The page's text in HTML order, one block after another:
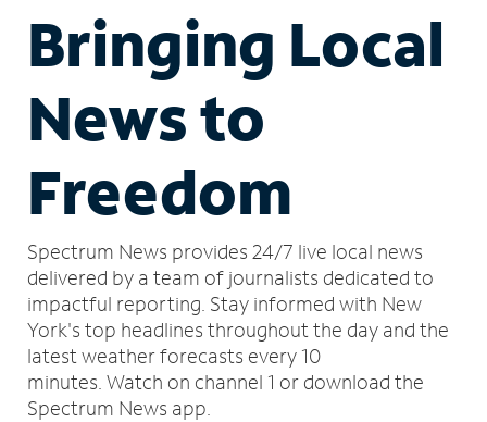
Bringing Local
News to
Freedom
Spectrum News provides 24/7 live local news
delivered by a team of journalists dedicated to
impactful reporting. Stay informed with New
York's top headlines throughout the day and the
latest weather forecasts every 10
minutes. Watch on channel 1 or download the
Spectrum News app.